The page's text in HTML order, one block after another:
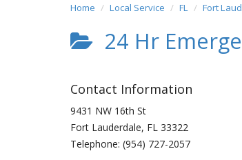
Home Local Service FL Fort
24 Hr
Contact Information
9431 NW 16th St
Fort Lauderdale, FL 33322
Telephone: (954) 727-2057